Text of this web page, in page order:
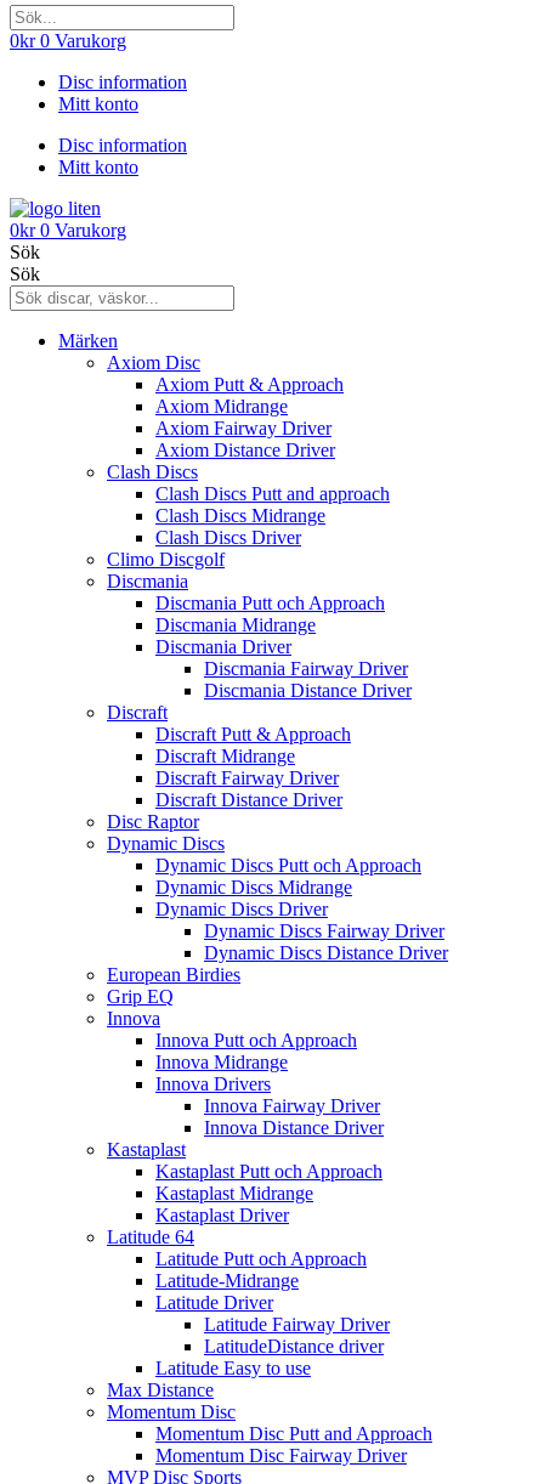
0kr 0 Varukorg
Disc information
Mitt konto
Disc information
Mitt konto
0kr 0 Varukorg
Sök
Sök
Märken
Axiom Disc
Axiom Putt & Approach
Axiom Midrange
Axiom Fairway Driver
Axiom Distance Driver
Clash Discs
Clash Discs Putt and approach
Clash Discs Midrange
Clash Discs Driver
Climo Discgolf
Discmania
Discmania Putt och Approach
Discmania Midrange
Discmania Driver
Discmania Fairway Driver
Discmania Distance Driver
Discraft
Discraft Putt & Approach
Discraft Midrange
Discraft Fairway Driver
Discraft Distance Driver
Disc Raptor
Dynamic Discs
Dynamic Discs Putt och Approach
Dynamic Discs Midrange
Dynamic Discs Driver
Dynamic Discs Fairway Driver
Dynamic Discs Distance Driver
European Birdies
Grip EQ
Innova
Innova Putt och Approach
Innova Midrange
Innova Drivers
Innova Fairway Driver
Innova Distance Driver
Kastaplast
Kastaplast Putt och Approach
Kastaplast Midrange
Kastaplast Driver
Latitude 64
Latitude Putt och Approach
Latitude-Midrange
Latitude Driver
Latitude Fairway Driver
LatitudeDistance driver
Latitude Easy to use
Max Distance
Momentum Disc
Momentum Disc Putt and Approach
Momentum Disc Fairway Driver
MVP Disc Sports